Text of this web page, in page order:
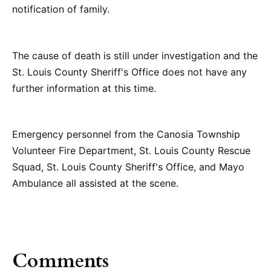
notification of family.
The cause of death is still under investigation and the
St. Louis County Sheriff's Office does not have any
further information at this time.
Emergency personnel from the Canosia Township
Volunteer Fire Department, St. Louis County Rescue
Squad, St. Louis County Sheriff's Office, and Mayo
Ambulance all assisted at the scene.
Comments